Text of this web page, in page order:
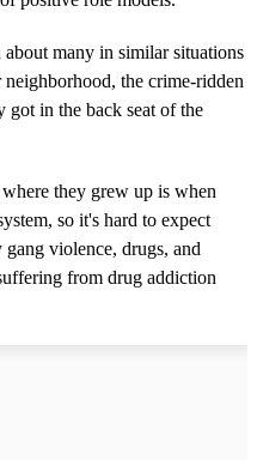
many in similar situations
the crime-ridden
got in the back seat of the
they grew up is when
so it's hard to expect
violence, drugs, and
from drug addiction